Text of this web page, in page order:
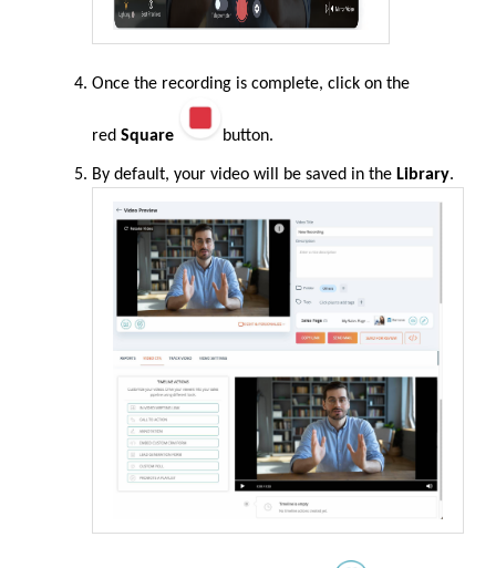
Once the recording is complete, click on the
red Square button.
By default, your video will be saved in the Library.